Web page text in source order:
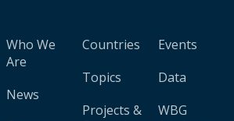
Who We
Are
News
Countries
Topics
Projects &
Events
Data
WBG